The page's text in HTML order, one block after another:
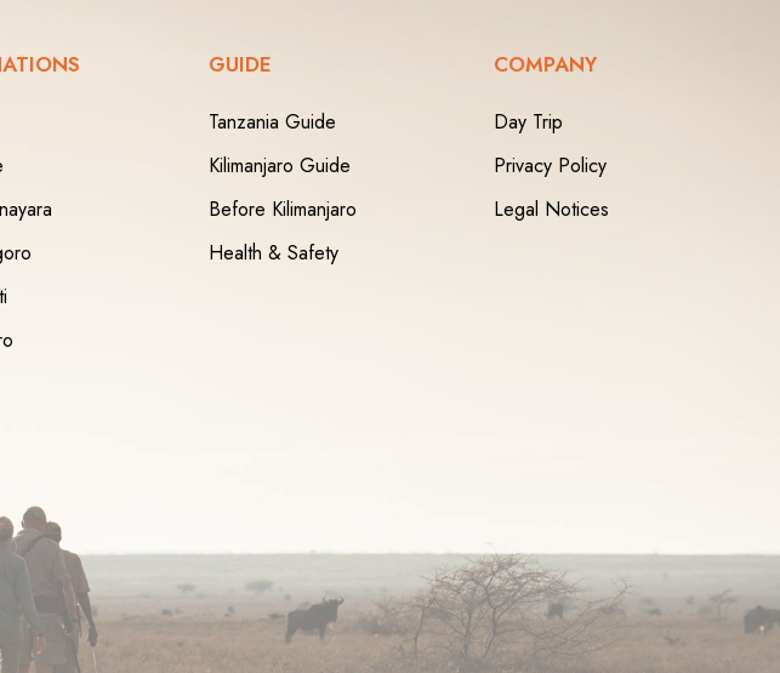
GUIDE
Tanzania Guide
Kilimanjaro Guide
Before Kilimanjaro
Health & Safety
COMPANY
Day Trip
Privacy Policy
Legal Notices